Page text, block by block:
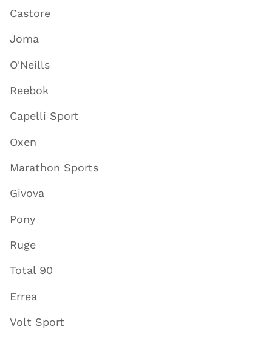
Castore
Joma
O'Neills
Reebok
Capelli Sport
Oxen
Marathon Sports
Givova
Pony
Ruge
Total 90
Errea
Volt Sport